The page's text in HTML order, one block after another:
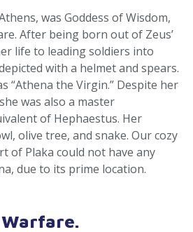
was Goddess of Wisdom,
After being born out of Zeus’
life to leading soldiers into
with a helmet and spears.
“Athena the Virgin.” Despite her
was also a master
of Hephaestus. Her
olive tree, and snake. Our cozy
of Plaka could not have any
due to its prime location.